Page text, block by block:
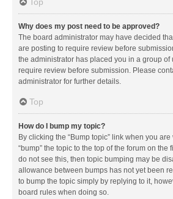
Why does my post need to be approved?
The board administrator may have decided
are posting to require review before
the administrator has placed you in a group of
require review before submission. Please
administrator for further details.
Top
How do I bump my topic?
By clicking the “Bump topic” link when you
“bump” the topic to the top of the forum on the
do not see this, then topic bumping may be
allowance between bumps has not yet been
to bump the topic simply by replying to it,
board rules when doing so.